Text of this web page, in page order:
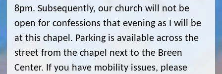
8pm. Subsequently, our church will not be
open for confessions that evening as I will be
at this chapel. Parking is available across the
street from the chapel next to the Breen
Center. If you have mobility issues, please